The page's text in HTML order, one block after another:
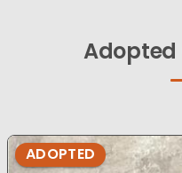
Adopted
ADOPTED